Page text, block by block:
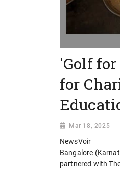
'Golf
for
Mar 18, 2025
NewsVoir
Bangalore
partnered with